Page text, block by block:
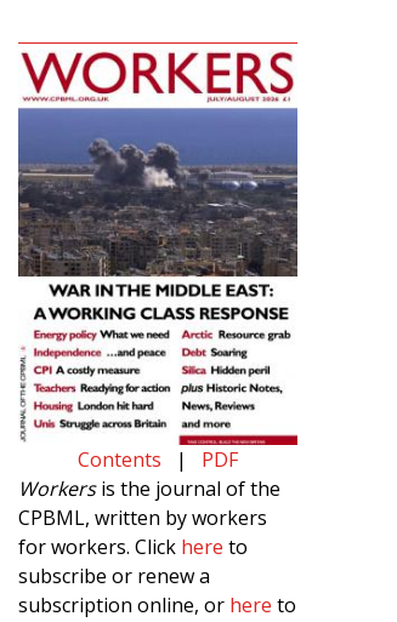
Contents | PDF
Workersis the journal of the
CPBML, written by workers
for workers. Click here to
subscribe or renew a
subscription online, or here to